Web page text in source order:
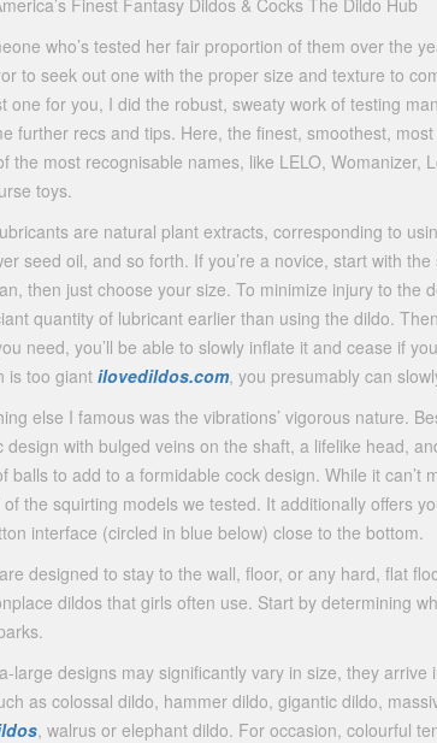
Finest Fantasy Dildos & Cocks The Dildo Hub
who’s tested her fair proportion of them over the
to seek out one with the proper size and texture to
one for you, I did the robust, sweaty work of testing
further recs and tips. Here, the finest, smoothest,
the most recognisable names, like LELO, Womanizer,
toys.
are natural plant extracts, corresponding to
seed oil, and so forth. If you’re a novice, start with
then just choose your size. To minimize injury to the
quantity of lubricant earlier than using the dildo.
need, you’ll be able to slowly inflate it and cease if
is too giant ilovedildos.com, you presumably can
else I famous was the vibrations’ vigorous nature.
design with bulged veins on the shaft, a lifelike head,
balls to add to a formidable cock design. While it can’t
the squirting models we tested. It additionally offers
interface (circled in blue below) close to the bottom.
designed to stay to the wall, floor, or any hard, flat
dildos that girls often use. Start by determining
large designs may significantly vary in size, they
as colossal dildo, hammer dildo, gigantic dildo,
, walrus or elephant dildo. For occasion, colourful